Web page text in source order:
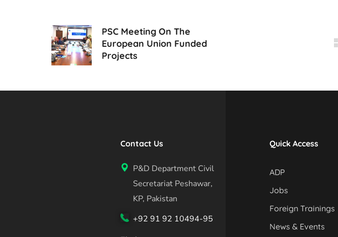
PSC Meeting On The
European Union Funded
Projects
Contact Us
P&D Department Civil
Secretariat Peshawar,
KP, Pakistan
+92 91 92 10494-95
Quick Access
ADP
Jobs
Foreign Trainings
News & Events